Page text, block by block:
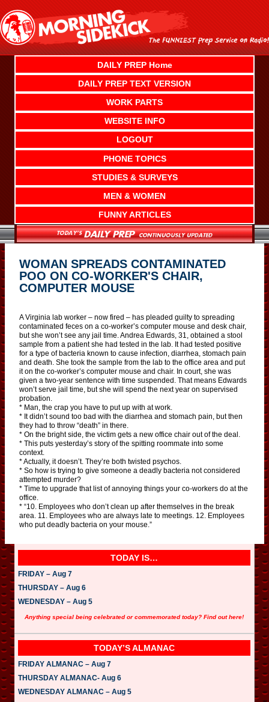
content
DAILY PREP Home
DAILY PREP TEXT VERSION
WORK PARTS
WEBSITE INFO
LOGOUT
PHONE TOPICS
STUDIES & SURVEYS
MEN & WOMEN
FUNNY ARTICLES
WOMAN SPREADS CONTAMINATED
POO ON CO-WORKER'S CHAIR,
COMPUTER MOUSE
A Virginia lab worker – now fired – has pleaded guilty to spreading
contaminated feces on a co-worker’s computer mouse and desk chair,
but she won’t see any jail time. Andrea Edwards, 31, obtained a stool
sample from a patient she had tested in the lab. It had tested positive
for a type of bacteria known to cause infection, diarrhea, stomach pain
and death. She took the sample from the lab to the office area and put
it on the co-worker’s computer mouse and chair. In court, she was
given a two-year sentence with time suspended. That means Edwards
won’t serve jail time, but she will spend the next year on supervised
probation.
* Man, the crap you have to put up with at work.
* It didn’t sound too bad with the diarrhea and stomach pain, but then
they had to throw “death” in there.
* On the bright side, the victim gets a new office chair out of the deal.
* This puts yesterday’s story of the spitting roommate into some
context.
* Actually, it doesn’t. They’re both twisted psychos.
* So how is trying to give someone a deadly bacteria not considered
attempted murder?
* Time to upgrade that list of annoying things your co-workers do at the
office.
* “10. Employees who don’t clean up after themselves in the break
area. 11. Employees who are always late to meetings. 12. Employees
who put deadly bacteria on your mouse.”
TODAY IS…
FRIDAY – Aug 7
THURSDAY – Aug 6
WEDNESDAY – Aug 5
Anything special being celebrated or commemorated today? Find out here!
TODAY’S ALMANAC
FRIDAY ALMANAC – Aug 7
THURSDAY ALMANAC- Aug 6
WEDNESDAY ALMANAC – Aug 5